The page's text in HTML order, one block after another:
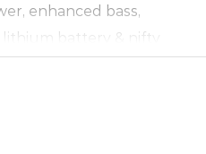
enhanced bass,
battery & nifty
innovative touch